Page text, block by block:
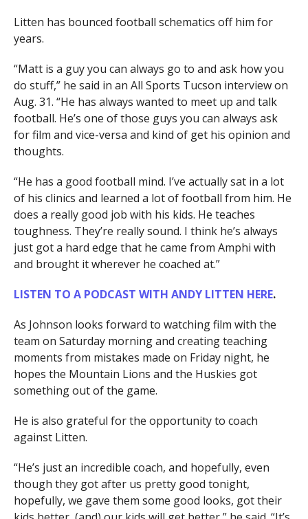
Litten has bounced football schematics off him for
years.
“Matt is a guy you can always go to and ask how you
do stuff,” he said in an All Sports Tucson interview on
Aug. 31. “He has always wanted to meet up and talk
football. He’s one of those guys you can always ask
for film and vice-versa and kind of get his opinion and
thoughts.
“He has a good football mind. I’ve actually sat in a lot
of his clinics and learned a lot of football from him. He
does a really good job with his kids. He teaches
toughness. They’re really sound. I think he’s always
just got a hard edge that he came from Amphi with
and brought it wherever he coached at.”
LISTEN TO A PODCAST WITH ANDY LITTEN HERE.
As Johnson looks forward to watching film with the
team on Saturday morning and creating teaching
moments from mistakes made on Friday night, he
hopes the Mountain Lions and the Huskies got
something out of the game.
He is also grateful for the opportunity to coach
against Litten.
“He’s just an incredible coach, and hopefully, even
though they got after us pretty good tonight,
hopefully, we gave them some good looks, got their